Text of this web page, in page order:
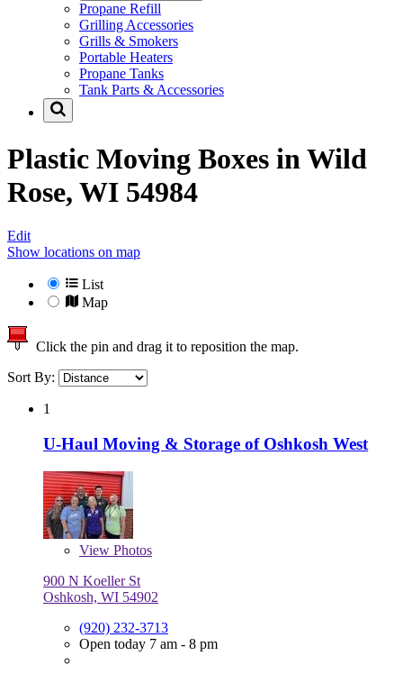
Propane Refill
Grilling Accessories
Grills & Smokers
Portable Heaters
Propane Tanks
Tank Parts & Accessories
Plastic Moving Boxes in Wild
Rose, WI 54984
Edit
Show locations on map
List
Map
Click the pin and drag it to reposition the map.
Sort By:
1
U-Haul Moving & Storage of Oshkosh West
View Photos
900 N Koeller St
Oshkosh, WI 54902
(920) 232-3713
Open today 7 am - 8 pm